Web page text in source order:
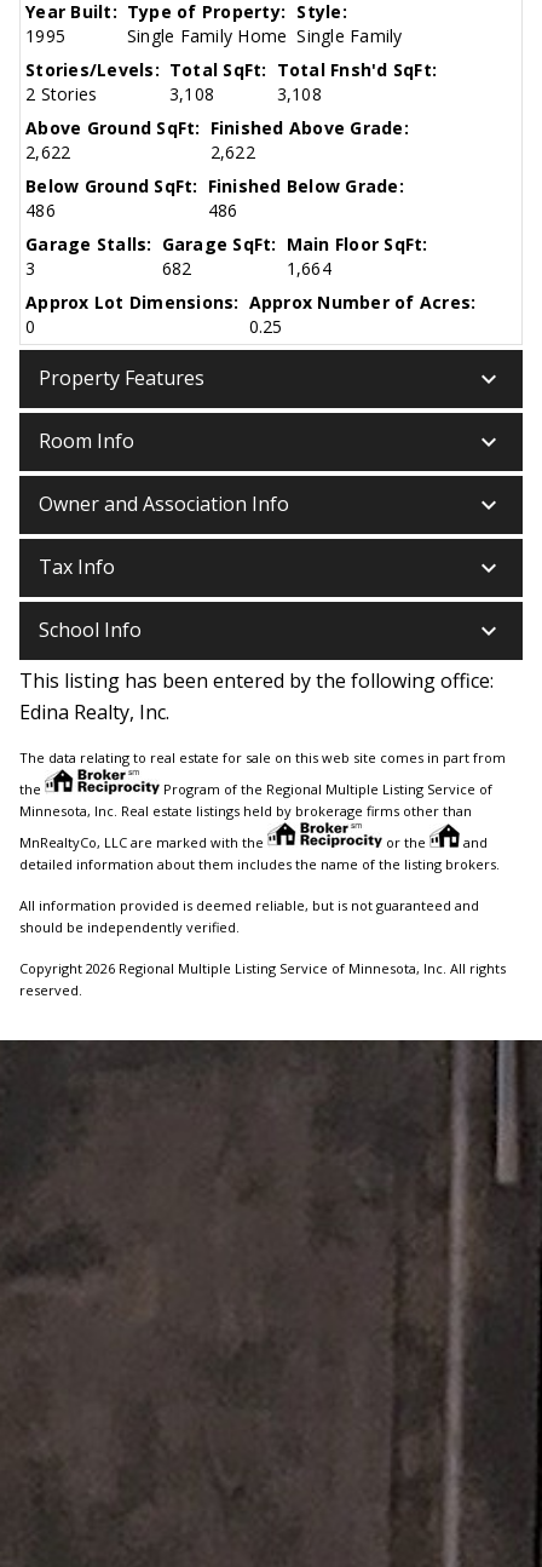
Year Built:
1995
Type of Property:
Single Family Home
Style:
Single Family
Stories/Levels:
2 Stories
Total SqFt:
3,108
Total Fnsh'd SqFt:
3,108
Above Ground SqFt:
2,622
Finished Above Grade:
2,622
Below Ground SqFt:
486
Finished Below Grade:
486
Garage Stalls:
3
Garage SqFt:
682
Main Floor SqFt:
1,664
Approx Lot Dimensions:
0
Approx Number of Acres:
0.25
Property Features keyboard_arrow_down
Room Info keyboard_arrow_down
Owner and Association Info keyboard_arrow_down
Tax Info keyboard_arrow_down
School Info keyboard_arrow_down
This listing has been entered by the following office:
Edina Realty, Inc.
The data relating to real estate for sale on this web site comes in part from
the
Program of the Regional Multiple Listing Service of
Minnesota, Inc. Real estate listings held by brokerage firms other than
MnRealtyCo, LLC are marked with the
or the
and
detailed information about them includes the name of the listing brokers.
All information provided is deemed reliable, but is not guaranteed and
should be independently verified.
Copyright 2026 Regional Multiple Listing Service of Minnesota, Inc. All rights
reserved.